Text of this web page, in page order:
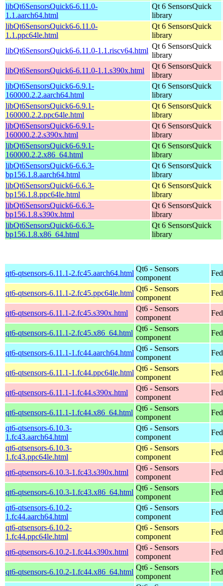
libQt6SensorsQuick6-6.11.0-
1.1.aarch64.html
Qt 6 SensorsQuick
library
libQt6SensorsQuick6-6.11.0-
1.1.ppc64le.html
Qt 6 SensorsQuick
library
libQt6SensorsQuick6-6.11.0-1.1.riscv64.html
Qt 6 SensorsQuick
library
libQt6SensorsQuick6-6.11.0-1.1.s390x.html
Qt 6 SensorsQuick
library
libQt6SensorsQuick6-6.9.1-
160000.2.2.aarch64.html
Qt 6 SensorsQuick
library
libQt6SensorsQuick6-6.9.1-
160000.2.2.ppc64le.html
Qt 6 SensorsQuick
library
libQt6SensorsQuick6-6.9.1-
160000.2.2.s390x.html
Qt 6 SensorsQuick
library
libQt6SensorsQuick6-6.9.1-
160000.2.2.x86_64.html
Qt 6 SensorsQuick
library
libQt6SensorsQuick6-6.6.3-
bp156.1.8.aarch64.html
Qt 6 SensorsQuick
library
libQt6SensorsQuick6-6.6.3-
bp156.1.8.ppc64le.html
Qt 6 SensorsQuick
library
libQt6SensorsQuick6-6.6.3-
bp156.1.8.s390x.html
Qt 6 SensorsQuick
library
libQt6SensorsQuick6-6.6.3-
bp156.1.8.x86_64.html
Qt 6 SensorsQuick
library
qt6-qtsensors-6.11.1-2.fc45.aarch64.html
Qt6 - Sensors
component
qt6-qtsensors-6.11.1-2.fc45.ppc64le.html
Qt6 - Sensors
component
qt6-qtsensors-6.11.1-2.fc45.s390x.html
Qt6 - Sensors
component
qt6-qtsensors-6.11.1-2.fc45.x86_64.html
Qt6 - Sensors
component
qt6-qtsensors-6.11.1-1.fc44.aarch64.html
Qt6 - Sensors
component
qt6-qtsensors-6.11.1-1.fc44.ppc64le.html
Qt6 - Sensors
component
qt6-qtsensors-6.11.1-1.fc44.s390x.html
Qt6 - Sensors
component
qt6-qtsensors-6.11.1-1.fc44.x86_64.html
Qt6 - Sensors
component
qt6-qtsensors-6.10.3-
1.fc43.aarch64.html
Qt6 - Sensors
component
qt6-qtsensors-6.10.3-
1.fc43.ppc64le.html
Qt6 - Sensors
component
qt6-qtsensors-6.10.3-1.fc43.s390x.html
Qt6 - Sensors
component
qt6-qtsensors-6.10.3-1.fc43.x86_64.html
Qt6 - Sensors
component
qt6-qtsensors-6.10.2-
1.fc44.aarch64.html
Qt6 - Sensors
component
qt6-qtsensors-6.10.2-
1.fc44.ppc64le.html
Qt6 - Sensors
component
qt6-qtsensors-6.10.2-1.fc44.s390x.html
Qt6 - Sensors
component
qt6-qtsensors-6.10.2-1.fc44.x86_64.html
Qt6 - Sensors
component